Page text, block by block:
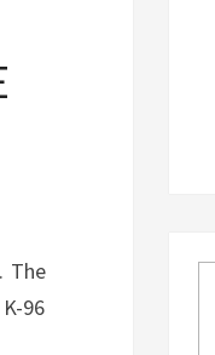
The
96